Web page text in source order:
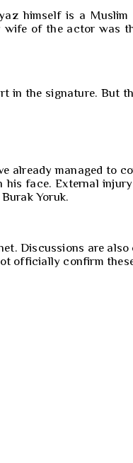
himself is a Muslim
wife of the actor was
in the signature. But
already managed to
face. External
Yoruk.
Discussions are
officially confirm